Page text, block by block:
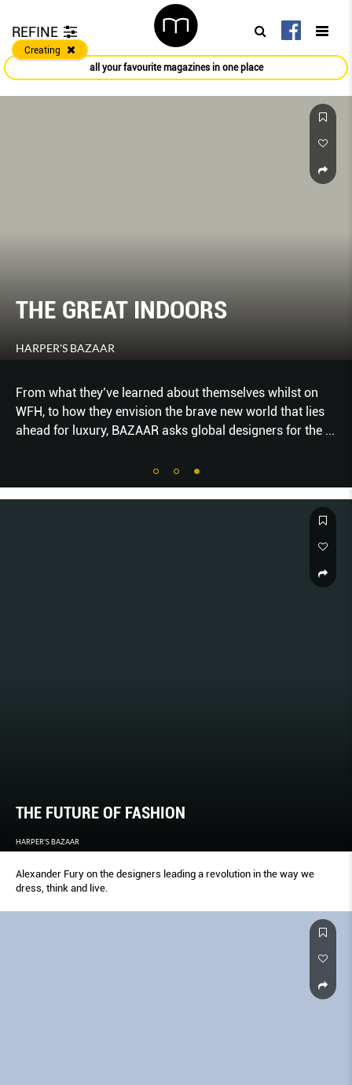
REFINE
Creating
all your favourite magazines in one place
THE GREAT INDOORS
HARPER'S BAZAAR
From what they’ve learned about themselves whilst on
WFH, to how they envision the brave new world that lies
ahead for luxury, BAZAAR asks global designers for the ...
THE FUTURE OF FASHION
HARPER'S BAZAAR
Alexander Fury on the designers leading a revolution in the way we
dress, think and live.